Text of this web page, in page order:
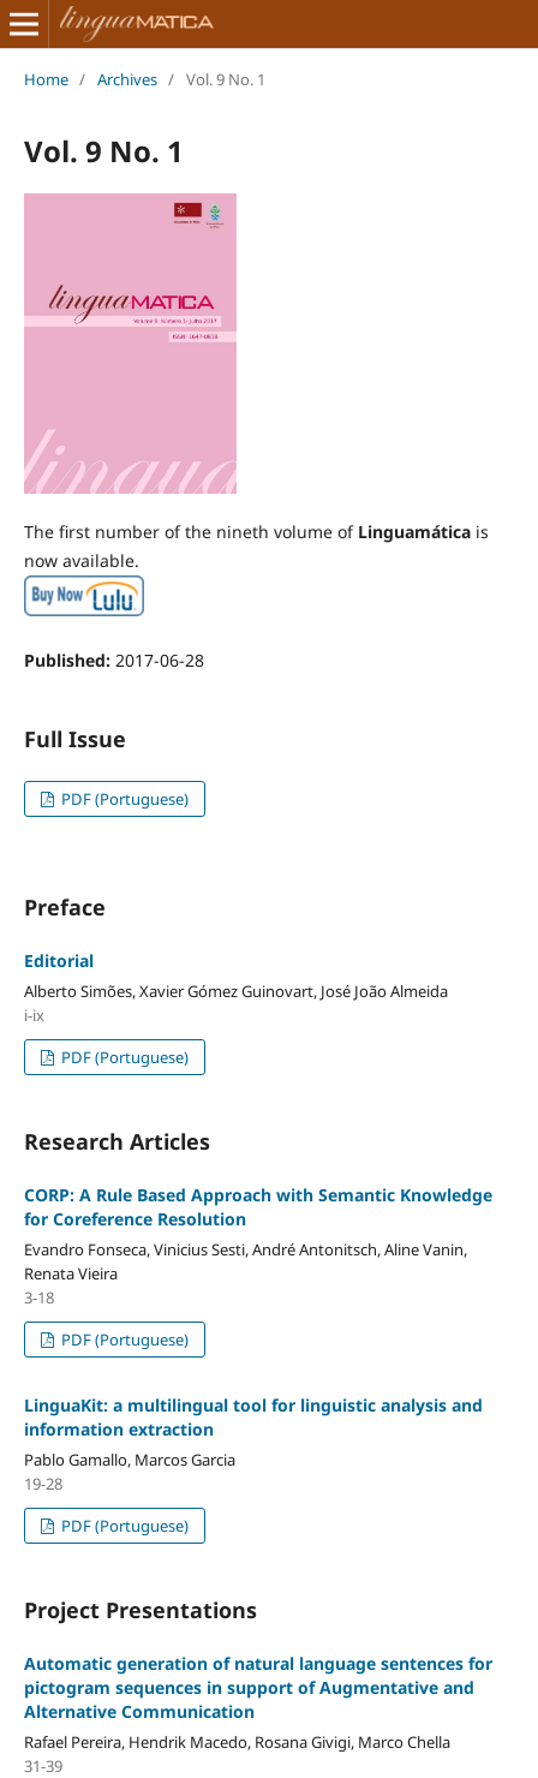
Home / Archives / Vol. 9 No. 1
Vol. 9 No. 1
The first number of the nineth volume of Linguamáticais
now available.
Published: 2017-06-28
Full Issue
PDF (Portuguese)
Preface
Editorial
Alberto Simões, Xavier Gómez Guinovart, José João Almeida
i-ix
PDF (Portuguese)
Research Articles
CORP: A Rule Based Approach with Semantic Knowledge
for Coreference Resolution
Evandro Fonseca, Vinicius Sesti, André Antonitsch, Aline Vanin,
Renata Vieira
3-18
PDF (Portuguese)
LinguaKit: a multilingual tool for linguistic analysis and
information extraction
Pablo Gamallo, Marcos Garcia
19-28
PDF (Portuguese)
Project Presentations
Automatic generation of natural language sentences for
pictogram sequences in support of Augmentative and
Alternative Communication
Rafael Pereira, Hendrik Macedo, Rosana Givigi, Marco Chella
31-39